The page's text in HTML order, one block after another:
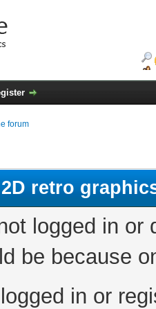
forum
retro
logged in
be because
in or